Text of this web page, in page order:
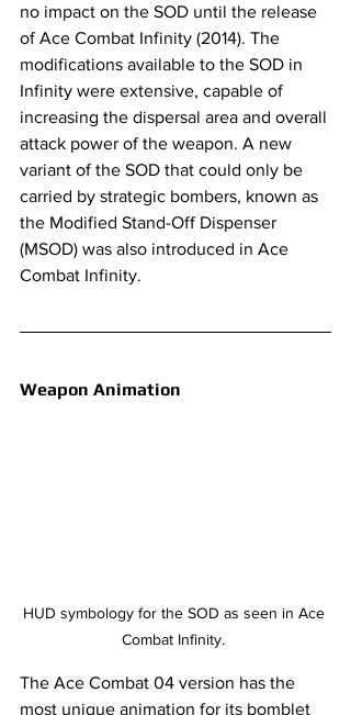
no impact on the SOD until the release
of Ace Combat Infinity (2014). The
modifications available to the SOD in
Infinity were extensive, capable of
increasing the dispersal area and overall
attack power of the weapon. A new
variant of the SOD that could only be
carried by strategic bombers, known as
the Modified Stand-Off Dispenser
(MSOD) was also introduced in Ace
Combat Infinity.
Weapon Animation
HUD symbology for the SOD as seen in Ace
Combat Infinity.
The Ace Combat 04 version has the
most unique animation for its bomblet